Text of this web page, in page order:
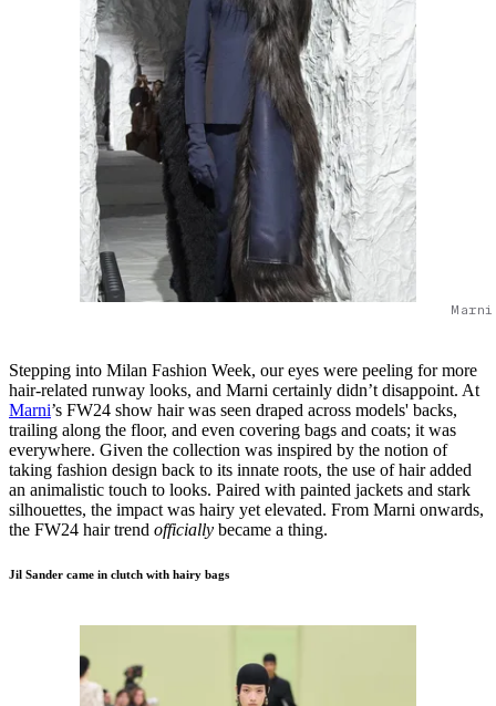
Stepping into Milan Fashion Week, our eyes were peeling for more
hair-related runway looks, and Marni certainly didn’t disappoint. At
Marni’s FW24 show hair was seen draped across models' backs,
trailing along the floor, and even covering bags and coats; it was
everywhere. Given the collection was inspired by the notion of
taking fashion design back to its innate roots, the use of hair added
an animalistic touch to looks. Paired with painted jackets and stark
silhouettes, the impact was hairy yet elevated. From Marni onwards,
the FW24 hair trend officially became a thing.
Jil Sander came in clutch with hairy bags